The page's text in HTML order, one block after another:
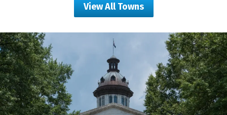
View All Towns